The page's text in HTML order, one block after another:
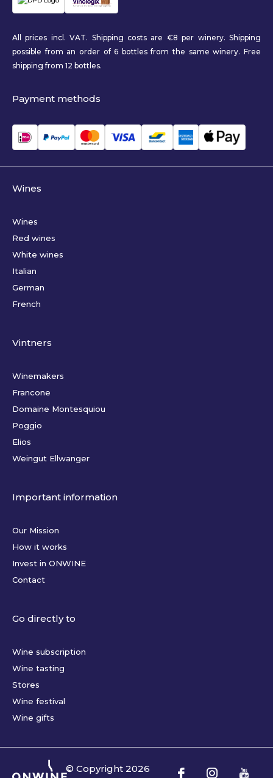
All prices incl. VAT. Shipping costs are €8 per winery. Shipping
possible from an order of 6 bottles from the same winery. Free
shipping from 12 bottles.
Payment methods
Wines
Wines
Red wines
White wines
Italian
German
French
Vintners
Winemakers
Francone
Domaine Montesquiou
Poggio
Elios
Weingut Ellwanger
Important information
Our Mission
How it works
Invest in ONWINE
Contact
Go directly to
Wine subscription
Wine tasting
Stores
Wine festival
Wine gifts
© Copyright 2026